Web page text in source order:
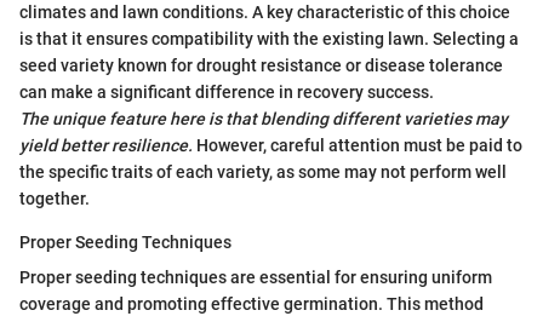
climates and lawn conditions. A key characteristic of this choice
is that it ensures compatibility with the existing lawn. Selecting a
seed variety known for drought resistance or disease tolerance
can make a significant difference in recovery success.
The unique feature here is that blending different varieties may
yield better resilience. However, careful attention must be paid to
the specific traits of each variety, as some may not perform well
together.
Proper Seeding Techniques
Proper seeding techniques are essential for ensuring uniform
coverage and promoting effective germination. This method